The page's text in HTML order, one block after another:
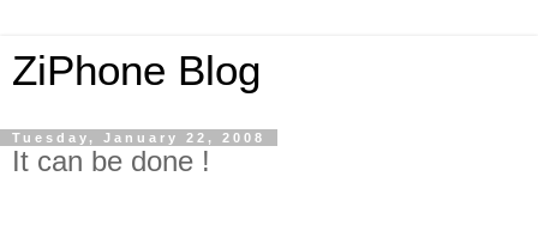
ZiPhone Blog
Tuesday, January 22, 2008
It can be done !